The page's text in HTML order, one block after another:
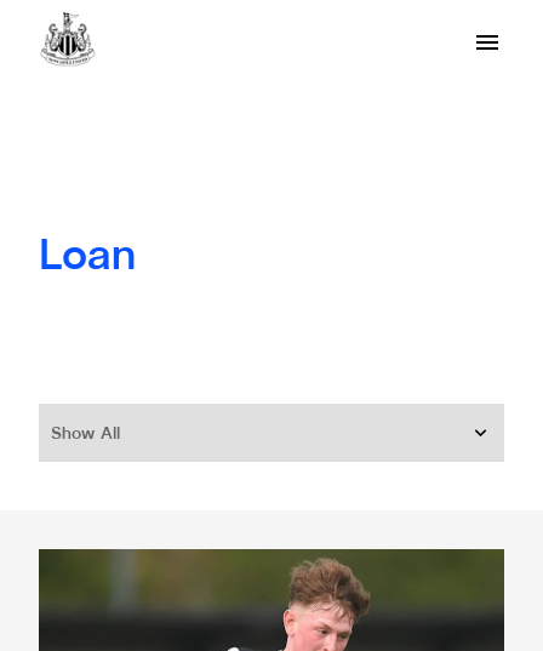
Loan
Show All
Turner-Cooke joins Tranmere on loan